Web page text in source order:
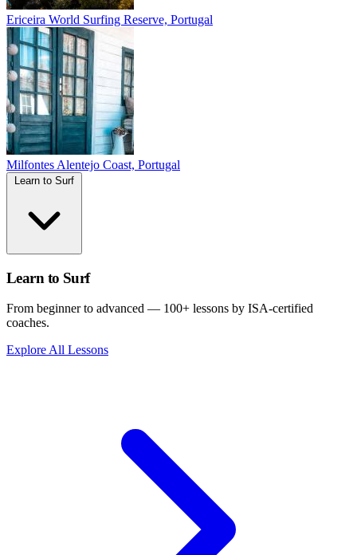
Ericeira World Surfing Reserve, Portugal
Milfontes Alentejo Coast, Portugal
Learn to Surf
From beginner to advanced — 100+ lessons by ISA-certified
coaches.
Explore All Lessons